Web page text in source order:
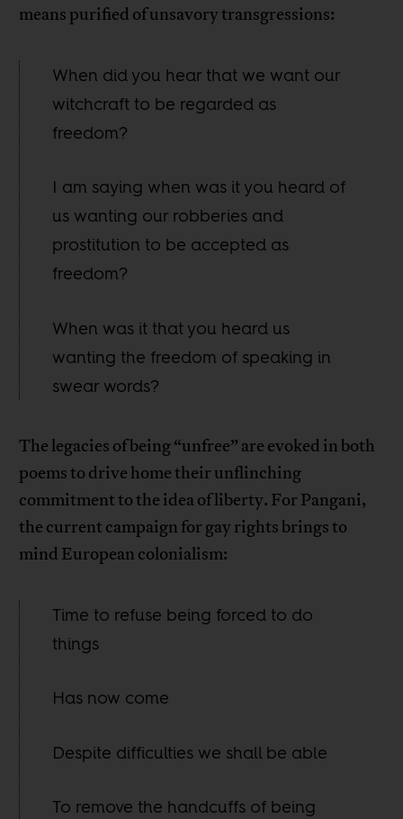
means purified of unsavory transgressions:
When did you hear that we want our
witchcraft to be regarded as
freedom?
I am saying when was it you heard of
us wanting our robberies and
prostitution to be accepted as
freedom?
When was it that you heard us
wanting the freedom of speaking in
swear words?
The legacies of being “unfree” are evoked in both
poems to drive home their unflinching
commitment to the idea of liberty. For Pangani,
the current campaign for gay rights brings to
mind European colonialism:
Time to refuse being forced to do
things
Has now come
Despite difficulties we shall be able
To remove the handcuffs of being